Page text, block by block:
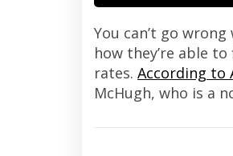
You can’t go
how they’re able
rates. According to
McHugh, who is a